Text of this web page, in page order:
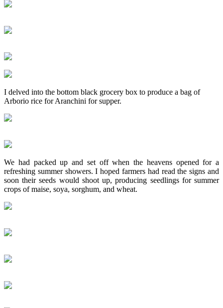
I delved into the bottom black grocery box to produce a bag of
Arborio rice for Aranchini for supper.
We had packed up and set off when the heavens opened for a
refreshing summer showers. I hoped farmers had read the signs and
soon their seeds would shoot up, producing seedlings for summer
crops of maise, soya, sorghum, and wheat.